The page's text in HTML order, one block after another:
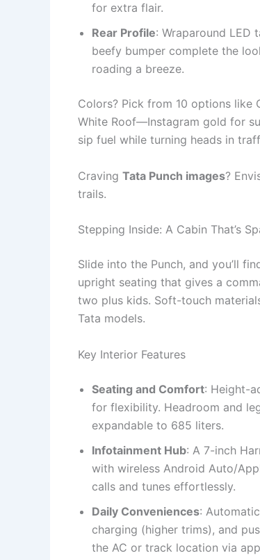
for extra flair.
Rear Profile: Wraparound LED
beefy bumper complete the
roading a breeze.
Colors? Pick from 10 options like
White Roof—Instagram gold for
sip fuel while turning heads in
Craving Tata Punch images?
trails.
Stepping Inside: A Cabin That’s
Slide into the Punch, and you’ll
upright seating that gives a
two plus kids. Soft-touch
Tata models.
Key Interior Features
Seating and Comfort: Height-
for flexibility. Headroom and
expandable to 685 liters.
Infotainment Hub: A 7-inch
with wireless Android Auto/
calls and tunes effortlessly.
Daily Conveniences:
charging (higher trims), and
the AC or track location via